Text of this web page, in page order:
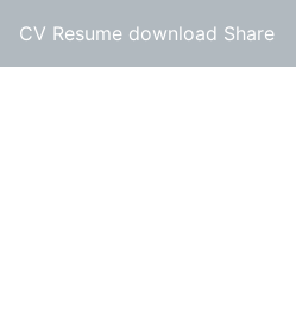
CV Resume download Share